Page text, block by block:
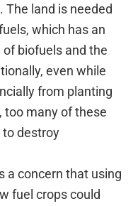
The land is needed
which has an
biofuels and the
even while
from planting
too many of these
destroy
a concern that using
fuel crops could